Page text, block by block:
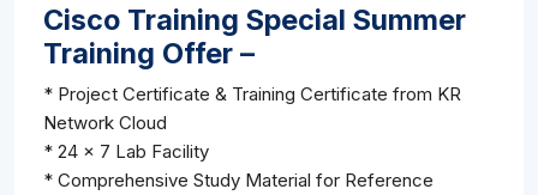
Cisco Training Special Summer
Training Offer –
* Project Certificate & Training Certificate from KR
Network Cloud
* 24 x 7 Lab Facility
* Comprehensive Study Material for Reference